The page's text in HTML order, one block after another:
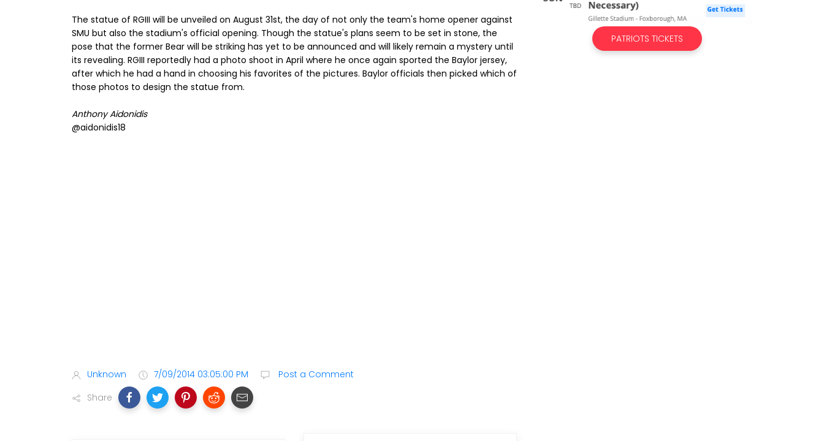
The statue of RGIII will be unveiled on August 31st, the day of not only the team's home opener against
SMU but also the stadium's official opening. Though the statue's plans seem to be set in stone, the
pose that the former Bear will be striking has yet to be announced and will likely remain a mystery until
its revealing. RGIII reportedly had a photo shoot in April where he once again sported the Baylor jersey,
after which he had a hand in choosing his favorites of the pictures. Baylor officials then picked which of
those photos to design the statue from.
Anthony Aidonidis
@aidonidis18
Unknown 7/09/2014 03:05:00 PM
Post a Comment
Share
PATRIOTS TICKETS